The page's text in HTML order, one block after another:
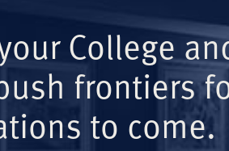
College
frontiers
to come.